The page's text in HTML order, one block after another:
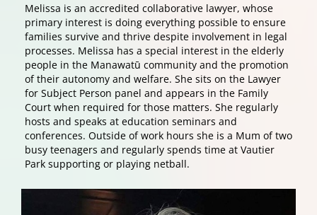
Melissa is an accredited collaborative lawyer, whose
primary interest is doing everything possible to ensure
families survive and thrive despite involvement in legal
processes. Melissa has a special interest in the elderly
people in the Manawatū community and the promotion
of their autonomy and welfare. She sits on the Lawyer
for Subject Person panel and appears in the Family
Court when required for those matters. She regularly
hosts and speaks at education seminars and
conferences. Outside of work hours she is a Mum of two
busy teenagers and regularly spends time at Vautier
Park supporting or playing netball.